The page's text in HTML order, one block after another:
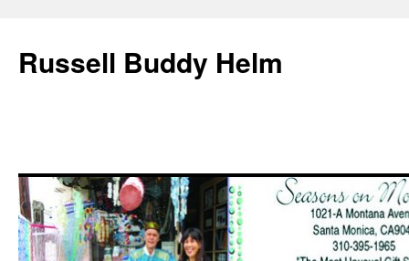
Russell Buddy Helm